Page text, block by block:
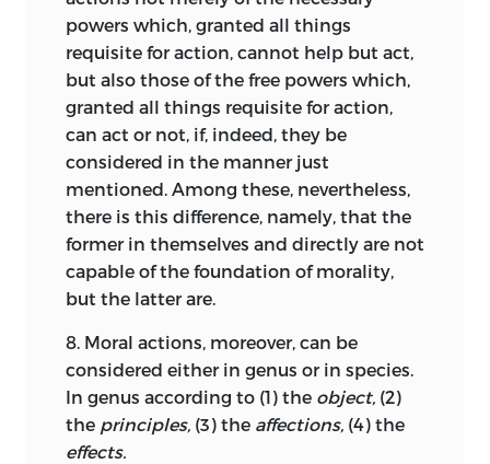
Grotian view that the “unbounded”
nature of the ocean argues for the
impossibility of its exclusive dominion
(De jure belli ac pacis,2, 2, §3). This issue
and that of the inviolability of legates
(Def. 13, §26) are closely related to the
actual circumstances under which the
Elementswas written. As a member of
the Swedish diplomatic mission in
Copenhagen in 1657–58, Pufendorf was
arrested by the Danes when the Swedes
that had been suspended by
the peace of Roskilde in 1658, a war
mainly fought for the control of the
Sund, the strait between Sweden and
powers which, granted all things
requisite for action, cannot help but act,
but also those of the free powers which,
granted all things requisite for action,
can act or not, if, indeed, they be
considered in the manner just
mentioned. Among these, nevertheless,
there is this difference, namely, that the
former in themselves and directly are not
capable of the foundation of morality,
but the latter are.
8. Moral actions, moreover, can be
considered either in genus or in species.
In genus according to (1) the object, (2)
the principles, (3) the affections, (4) the
effects.